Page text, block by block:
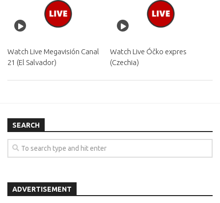
Watch Live Megavisión Canal
21 (El Salvador)
Watch Live Óčko expres
(Czechia)
SEARCH
ADVERTISEMENT